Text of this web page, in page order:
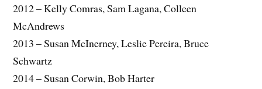
2012 – Kelly Comras, Sam Lagana, Colleen
McAndrews
2013 – Susan McInerney, Leslie Pereira, Bruce
Schwartz
2014 – Susan Corwin, Bob Harter